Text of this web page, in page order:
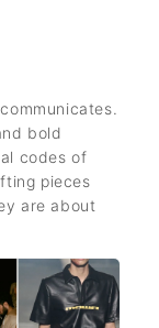
bold
codes of
pieces
are about